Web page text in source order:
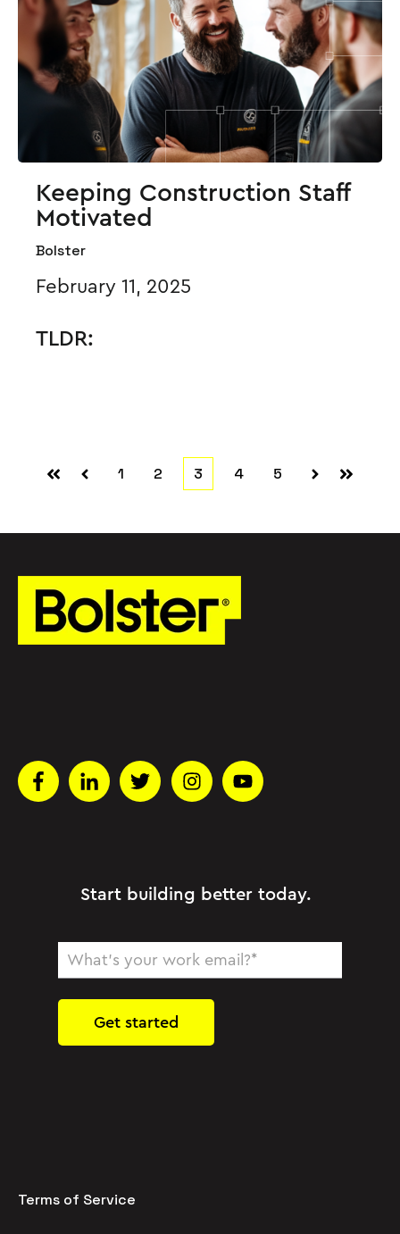
Keeping Construction Staff
Motivated
Bolster
February 11, 2025
TLDR:
First Prev
1 2 3 4 5
Next Last
Start building better today.
Terms of Service